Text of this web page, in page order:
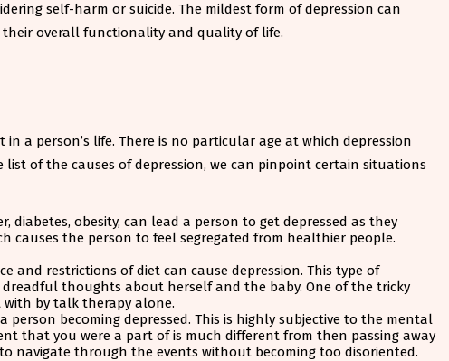
self-harm or suicide. The mildest form of depression can
their overall functionality and quality of life.
a person’s life. There is no particular age at which depression
of the causes of depression, we can pinpoint certain situations
diabetes, obesity, can lead a person to get depressed as they
causes the person to feel segregated from healthier people.
and restrictions of diet can cause depression. This type of
thoughts about herself and the baby. One of the tricky
by talk therapy alone.
becoming depressed. This is highly subjective to the mental
that you were a part of is much different from then passing away
navigate through the events without becoming too disoriented.